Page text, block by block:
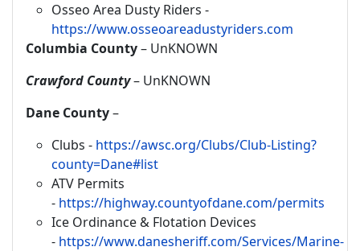
Osseo Area Dusty Riders -
https://www.osseoareadustyriders.com
Columbia County– UnKNOWN
Crawford County– UnKNOWN
Dane County–
Clubs - https://awsc.org/Clubs/Club-Listing?
county=Dane#list
ATV Permits
- https://highway.countyofdane.com/permits
Ice Ordinance & Flotation Devices
- https://www.danesheriff.com/Services/Marine-